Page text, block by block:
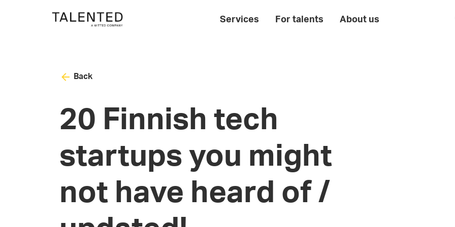
Services For talents About us
Back
20 Finnish tech
startups you might
not have heard of /